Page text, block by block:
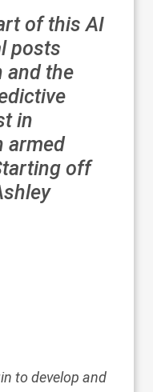
of thisAI
posts
and the
in
armed
off
to develop and